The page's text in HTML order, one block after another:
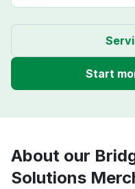
Start
About our
Solutions